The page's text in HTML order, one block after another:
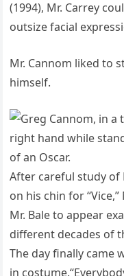
(1994), Mr. Carrey
outsize facial
Mr. Cannom liked to
himself.
After careful study of
on his chin for
Mr. Bale to appear
different decades of
The day finally came
in